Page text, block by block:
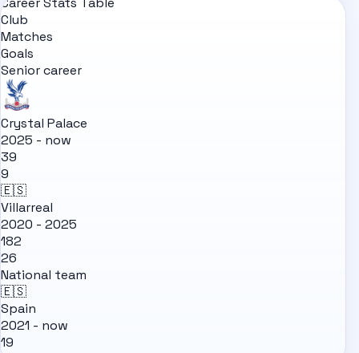
Club
Matches
Goals
Senior career
Crystal Palace
2025 - now
39
9
🇪🇸
Villarreal
2020 - 2025
182
26
National team
🇪🇸
Spain
2021 - now
19